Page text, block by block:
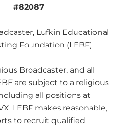
#82087
Lufkin Educational
Foundation (LEBF)
Broadcaster, and all
are subject to a religious
all positions at
LEBF makes reasonable,
to recruit qualified